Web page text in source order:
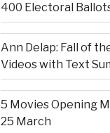
400 Electoral Ballots
Ann Delap: Fall of
Videos with Text
5 Movies Opening
25 March